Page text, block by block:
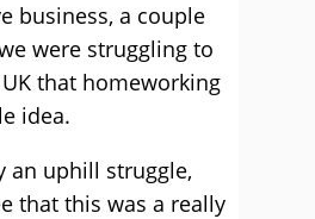
business, a couple
were struggling to
that homeworking
idea.
an uphill struggle,
that this was a really